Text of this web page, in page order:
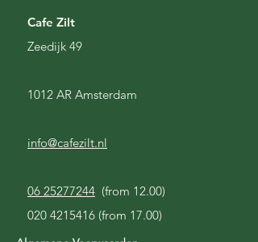
Cafe Zilt
Zeedijk 49
1012 AR Amsterdam
info@cafezilt.nl
06 25277244 (from 12.00)
020 4215416 (from 17.00)